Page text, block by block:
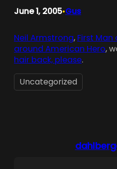
June 1, 2005•Gus
Neil Armstrong, First Man
around American Hero,
hair back, please.
Uncategorized